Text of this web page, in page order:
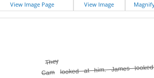
View Image Page View Image
Cam looked at him. James
They